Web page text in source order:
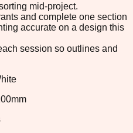
mid-project.
and complete one section
accurate on a design this
session so outlines and